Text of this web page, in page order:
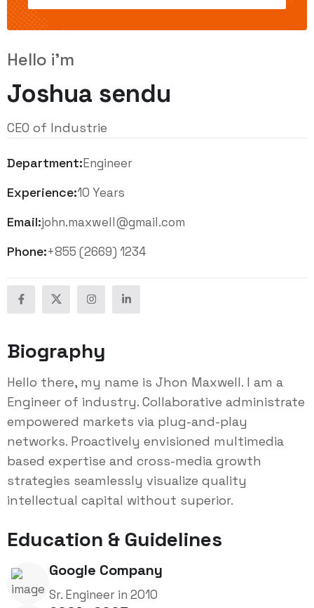
Hello i'm
Joshua sendu
CEO of Industrie
Department:Engineer
Experience:10 Years
Email:john.maxwell@gmail.com
Phone:+855 (2669) 1234
Biography
Hello there, my name is Jhon Maxwell. I am a
Engineer of industry. Collaborative administrate
empowered markets via plug-and-play
networks. Proactively envisioned multimedia
based expertise and cross-media growth
strategies seamlessly visualize quality
intellectual capital without superior.
Education & Guidelines
Google Company
Sr. Engineer in 2010